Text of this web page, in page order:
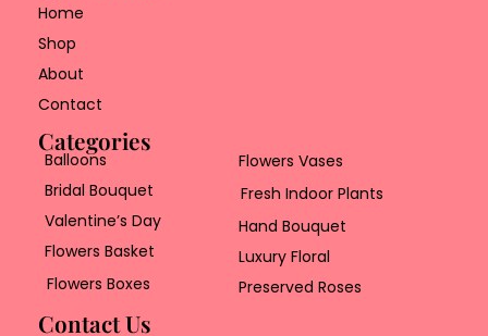
Home
Shop
About
Contact
Categories
Balloons
Bridal Bouquet
Valentine’s Day
Flowers Basket
Flowers Boxes
Flowers Vases
Fresh Indoor Plants
Hand Bouquet
Luxury Floral
Preserved Roses
Contact Us